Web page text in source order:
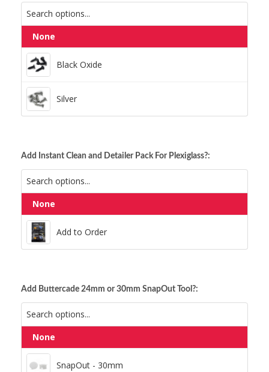
None
Black Oxide
Silver
Add Instant Clean and Detailer Pack For Plexiglass?:
None
Add to Order
Add Buttercade 24mm or 30mm SnapOut Tool?:
None
SnapOut - 30mm